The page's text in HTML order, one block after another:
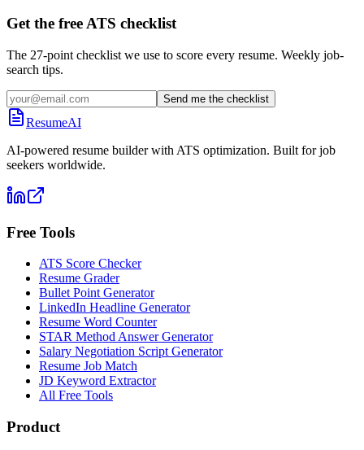
Get the free ATS checklist
The 27-point checklist we use to score every resume. Weekly job-
search tips.
Send me the checklist
ResumeAI
AI-powered resume builder with ATS optimization. Built for job
seekers worldwide.
Free Tools
ATS Score Checker
Resume Grader
Bullet Point Generator
LinkedIn Headline Generator
Resume Word Counter
STAR Method Answer Generator
Salary Negotiation Script Generator
Resume Job Match
JD Keyword Extractor
All Free Tools
Product